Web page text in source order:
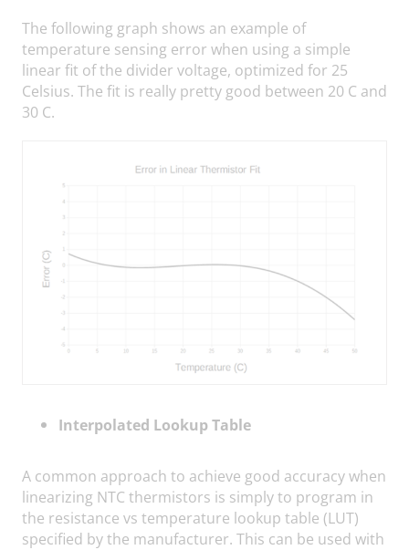
The following graph shows an example of
temperature sensing error when using a simple
linear fit of the divider voltage, optimized for 25
Celsius. The fit is really pretty good between 20 C and
30 C.
Interpolated Lookup Table
A common approach to achieve good accuracy when
linearizing NTC thermistors is simply to program in
the resistance vs temperature lookup table (LUT)
specified by the manufacturer. This can be used with